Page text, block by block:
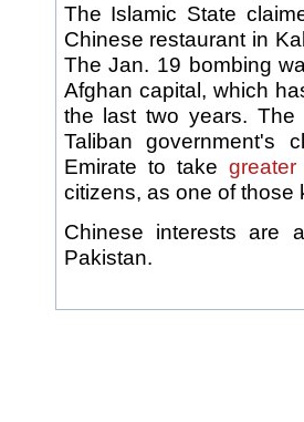
The Islamic State
Chinese restaurant in
The Jan. 19 bombing
Afghan capital, which
the last two years.
Taliban government's
Emirate to take
citizens, as one of those
Chinese interests are
Pakistan.